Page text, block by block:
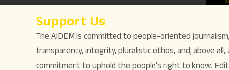
Support Us
The AIDEM is committed to people-oriented
transparency, integrity, pluralistic ethos, and, above all,
commitment to uphold the people’s right to know.